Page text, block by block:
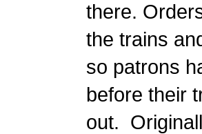
there.
the trains
so patrons
before their
out.